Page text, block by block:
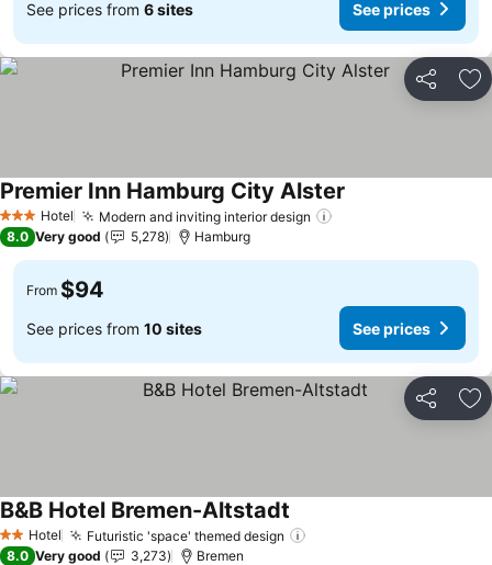
See prices from 6 sites See prices
Share
3 StarsHotel Modern and inviting interior design
Premier Inn Hamburg City Alster
8.0 Very good 5,278 Hamburg
From $94
See prices from 10 sites See prices
Share
2 StarsHotel Futuristic 'space' themed design
B&B Hotel Bremen-Altstadt See prices
8.0 Very good 3,273 Bremen